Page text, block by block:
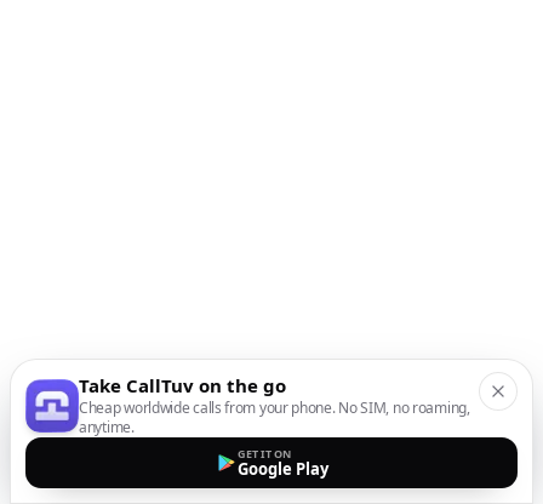
Take CallTuv on the go
Cheap worldwide calls from your phone. No SIM, no roaming,
anytime.
GET IT ON
Google Play